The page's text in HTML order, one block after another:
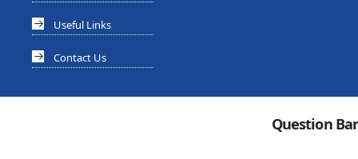
Useful Links
Contact Us
Question